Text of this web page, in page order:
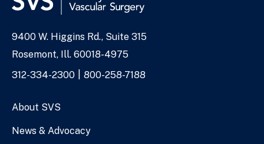
Address
9400 W. Higgins Rd., Suite 315
Rosemont, Ill. 60018-4975
Phone
312-334-2300 800-258-7188
About SVS
News & Advocacy